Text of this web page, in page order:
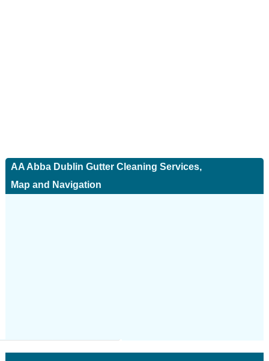
AA Abba Dublin Gutter Cleaning Services,
Map and Navigation